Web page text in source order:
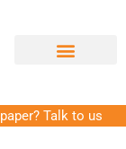
Talk to us